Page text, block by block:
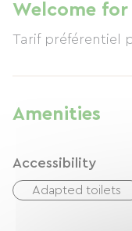
Welcome
Amenities
Accessibility
Adapted toilets